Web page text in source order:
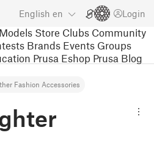
English en Login
Store Clubs Community
Brands Events Groups
Prusa Eshop Prusa Blog
Fashion Accessories